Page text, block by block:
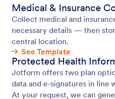
Medical & Insurance
Collect medical and
necessary details — then
central location.
See Template
Protected Health
Jotform offers two plan
data and e-signatures in line
At your request, we can